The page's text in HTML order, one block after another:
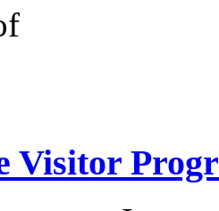
Visitor